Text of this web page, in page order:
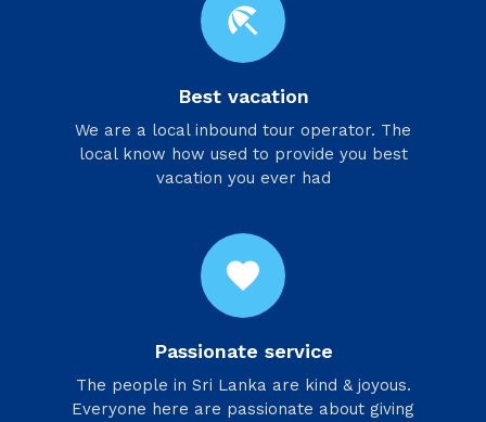
beach_access
Best vacation
We are a local inbound tour operator. The
local know how used to provide you best
vacation you ever had
favorite
Passionate service
​The people in Sri Lanka are kind & joyous.
Everyone here are passionate about giving